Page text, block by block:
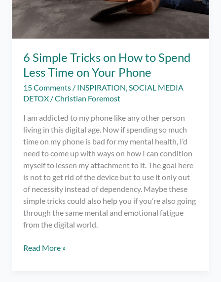
6 Simple Tricks on How to Spend
Less Time on Your Phone
15 Comments / INSPIRATION,SOCIAL MEDIA
DETOX /Christian Foremost
I am addicted to my phone like any other person
living in this digital age. Now if spending so much
time on my phone is bad for my mental health, I’d
need to come up with ways on how I can condition
myself to lessen my attachment to it. The goal here
is not to get rid of the device but to use it only out
of necessity instead of dependency. Maybe these
simple tricks could also help you if you’re also going
through the same mental and emotional fatigue
from the digital world.
6
Read More »